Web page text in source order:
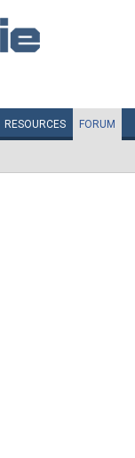
RESOURCES FORUM